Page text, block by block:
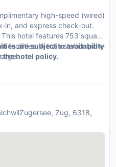
high-speed (wired)
in, and express check-out.
hotel features 753 square
facilities. A train station pick-
are subject to availability
the hotel policy.
Zug, 6318,